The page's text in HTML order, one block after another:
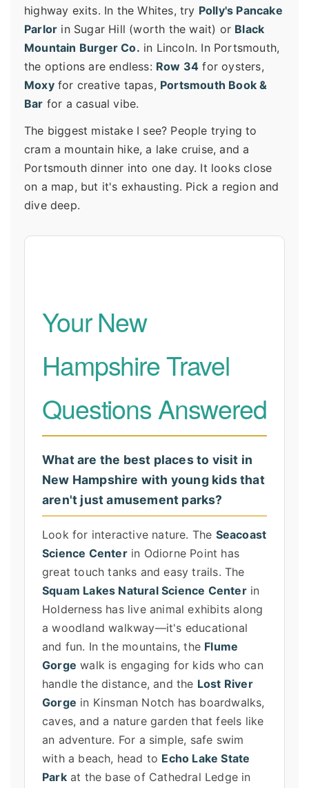
highway exits. In the Whites, try Polly's Pancake
Parlor in Sugar Hill (worth the wait) or Black
Mountain Burger Co. in Lincoln. In Portsmouth,
the options are endless: Row 34 for oysters,
Moxyfor creative tapas, Portsmouth Book &
Bar for a casual vibe.
The biggest mistake I see? People trying to
cram a mountain hike, a lake cruise, and a
Portsmouth dinner into one day. It looks close
on a map, but it's exhausting. Pick a region and
dive deep.
Your New
Hampshire Travel
Questions Answered
What are the best places to visit in
New Hampshire with young kids that
aren't just amusement parks?
Look for interactive nature. The Seacoast
Science Centerin Odiorne Point has
great touch tanks and easy trails. The
Squam Lakes Natural Science Centerin
Holderness has live animal exhibits along
a woodland walkway—it's educational
and fun. In the mountains, the Flume
Gorge walk is engaging for kids who can
handle the distance, and the Lost River
Gorge in Kinsman Notch has boardwalks,
caves, and a nature garden that feels like
an adventure. For a simple, safe swim
with a beach, head to Echo Lake State
Parkat the base of Cathedral Ledge in